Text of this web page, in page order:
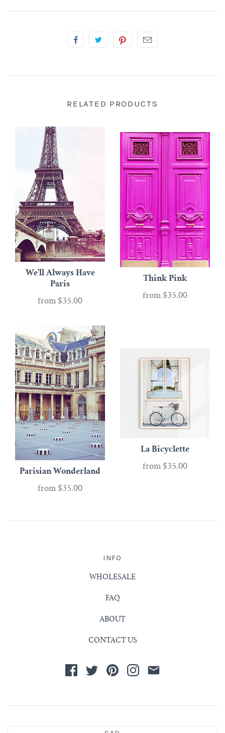
RELATED PRODUCTS
We'll Always Have
Paris
from $35.00
Think Pink
from $35.00
Parisian Wonderland
from $35.00
La Bicyclette
from $35.00
INFO
WHOLESALE
FAQ
ABOUT
CONTACT US